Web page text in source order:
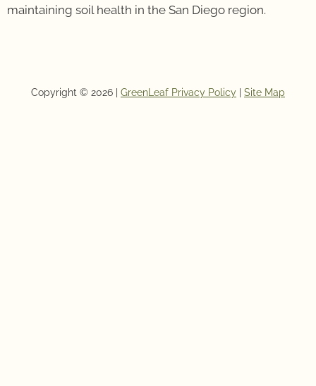
maintaining soil health in the San Diego region.
Copyright © 2026 | GreenLeaf Privacy Policy Site Map